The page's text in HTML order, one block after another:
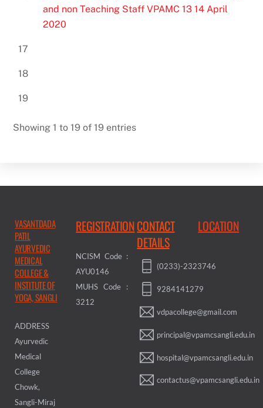
and non Teaching Staff VPAMC 13 14 April
2020
17
18
19
Showing 1 to 19 of 19 entries
VASANTDADA
PATIL
AYURVEDIC
MEDICAL
COLLEGE &
INSTITUTE OF
YOGA, SANGLI
ADDRESS
Ayurvedic
Medical
College
Chowk,
Sangli-Miraj
REGISTRATION
NCISM Code :
AYU0146
MUHS Code :
3212
CONTACT
DETAILS
(0233)-2323746
9284141279
vdpacollege@gmail.com
principal@vpamcsangli.edu.in
hospital@vpamcsangli.edu.in
contactus@vpamcsangli.edu.in
LOCATION